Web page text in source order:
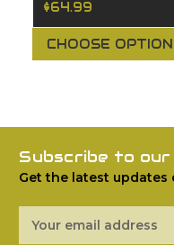
$64.99
CHOOSE
Subscribe to
Get the latest
Address